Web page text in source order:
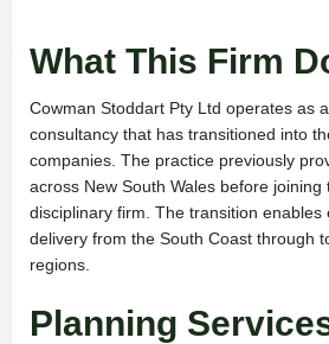
What This Firm
Cowman Stoddart Pty Ltd operates as
consultancy that has transitioned into
companies. The practice previously
across New South Wales before joining
disciplinary firm. The transition enables
delivery from the South Coast through
regions.
Planning